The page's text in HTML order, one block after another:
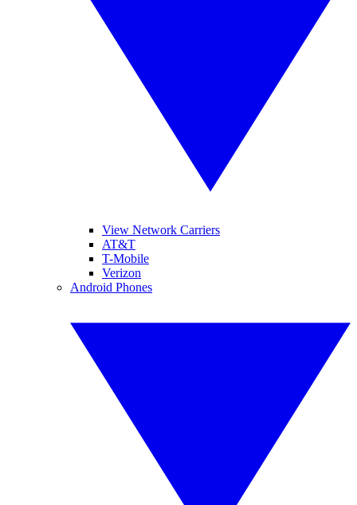
View Network Carriers
AT&T
T-Mobile
Verizon
Android Phones